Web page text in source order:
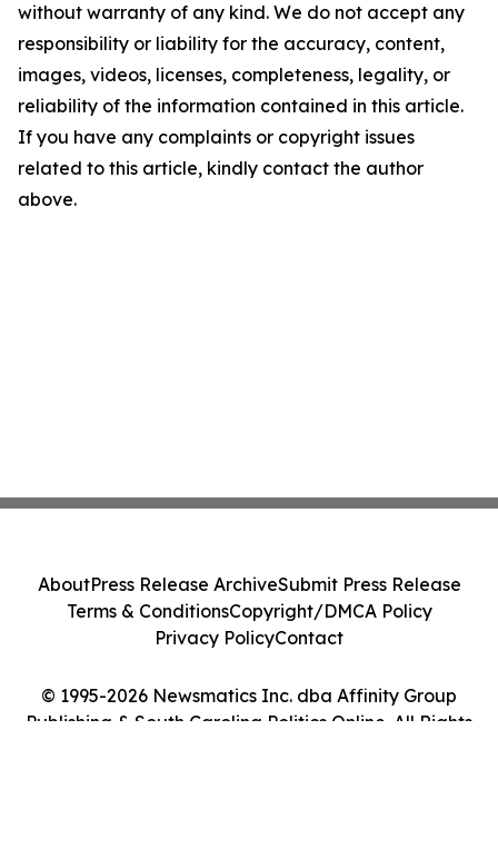
without warranty of any kind. We do not accept any
responsibility or liability for the accuracy, content,
images, videos, licenses, completeness, legality, or
reliability of the information contained in this article.
If you have any complaints or copyright issues
related to this article, kindly contact the author
above.
© 1995-2026 Newsmatics Inc. dba Affinity Group
Publishing & South Carolina Politics Online. All Rights
AboutPress Release ArchiveSubmit Press Release
Terms & ConditionsCopyright/DMCA Policy
Privacy PolicyContact